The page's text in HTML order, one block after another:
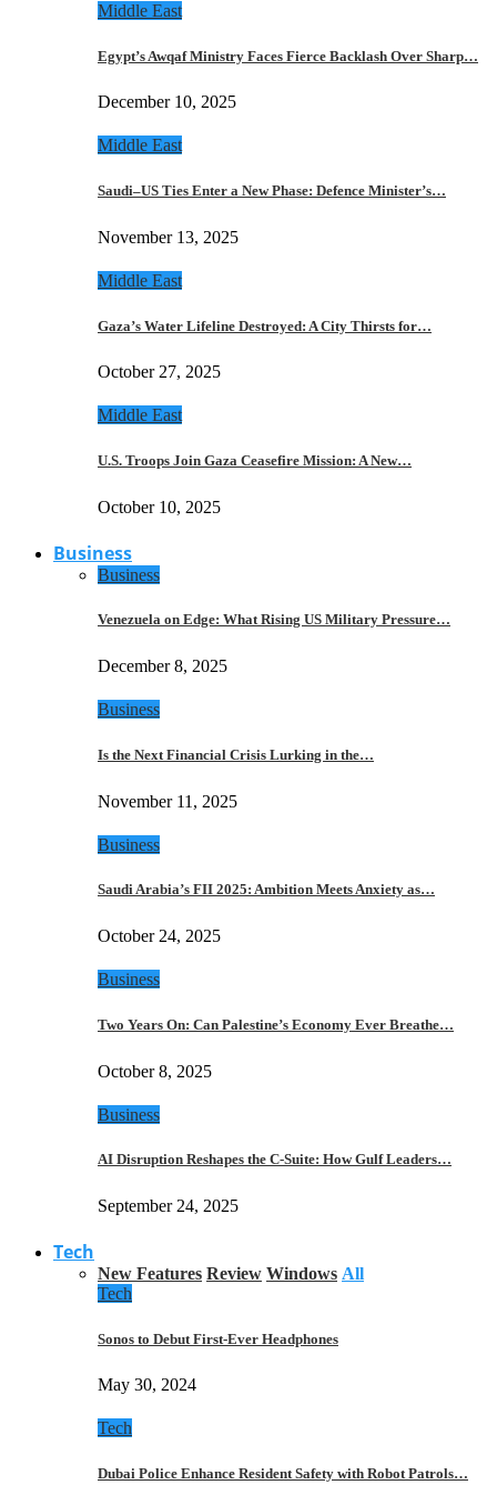
Middle East
Egypt’s Awqaf Ministry Faces Fierce Backlash Over Sharp…
December 10, 2025
Middle East
Saudi–US Ties Enter a New Phase: Defence Minister’s…
November 13, 2025
Middle East
Gaza’s Water Lifeline Destroyed: A City Thirsts for…
October 27, 2025
Middle East
U.S. Troops Join Gaza Ceasefire Mission: A New…
October 10, 2025
Business
Business
Venezuela on Edge: What Rising US Military Pressure…
December 8, 2025
Business
Is the Next Financial Crisis Lurking in the…
November 11, 2025
Business
Saudi Arabia’s FII 2025: Ambition Meets Anxiety as…
October 24, 2025
Business
Two Years On: Can Palestine’s Economy Ever Breathe…
October 8, 2025
Business
AI Disruption Reshapes the C-Suite: How Gulf Leaders…
September 24, 2025
Tech
New Features Review Windows All
Tech
Sonos to Debut First-Ever Headphones
May 30, 2024
Tech
Dubai Police Enhance Resident Safety with Robot Patrols…